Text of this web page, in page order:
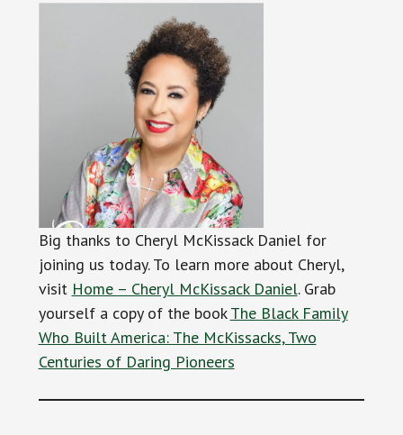
Big thanks to Cheryl McKissack Daniel for
joining us today. To learn more about Cheryl,
visit Home – Cheryl McKissack Daniel. Grab
yourself a copy of the bookThe Black Family
Who Built America: The McKissacks, Two
Centuries of Daring Pioneers